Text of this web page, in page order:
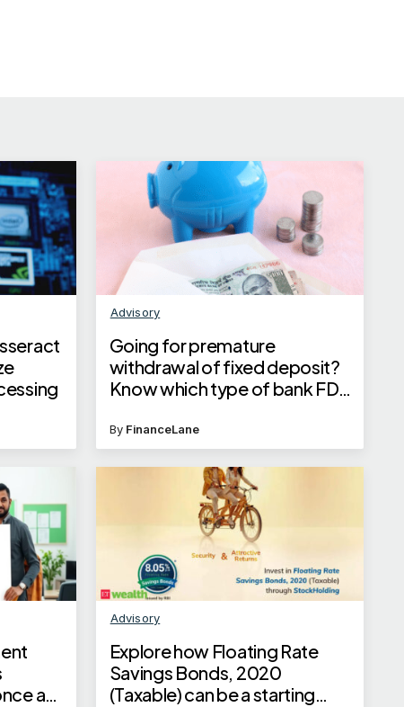
Advisory
Going for premature
withdrawal of fixed deposit?
Know which type of bank FD
penalty
By FinanceLane
a
Advisory
Explore how Floating Rate
Savings Bonds, 2020
(Taxable) can be a starting